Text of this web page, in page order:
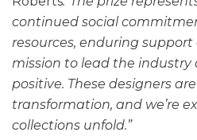
continued social
resources, enduring
mission to lead the industry
positive. These designers
transformation, and we’re
collections unfold.”